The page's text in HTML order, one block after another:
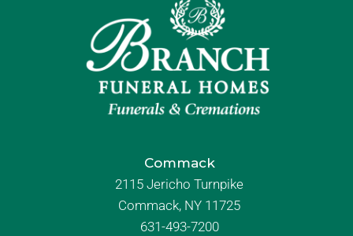
Commack
2115 Jericho Turnpike
Commack, NY 11725
631-493-7200